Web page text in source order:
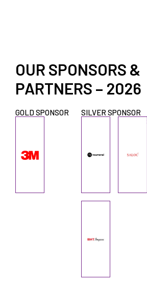
OUR SPONSORS &
PARTNERS – 2026
GOLD SPONSOR SILVER SPONSOR